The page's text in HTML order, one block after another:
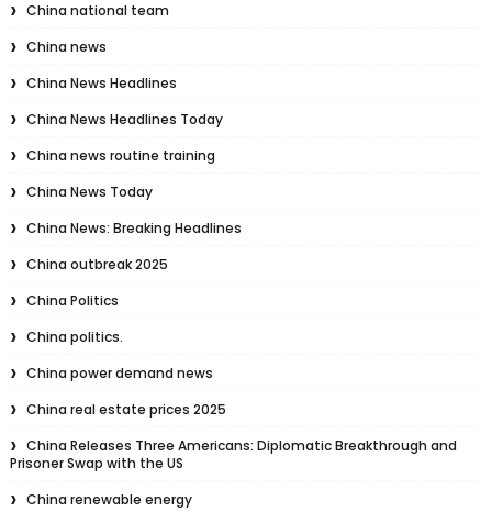
China national team
China news
China News Headlines
China News Headlines Today
China news routine training
China News Today
China News: Breaking Headlines
China outbreak 2025
China Politics
China politics.
China power demand news
China real estate prices 2025
China Releases Three Americans: Diplomatic Breakthrough and
Prisoner Swap with the US
China renewable energy